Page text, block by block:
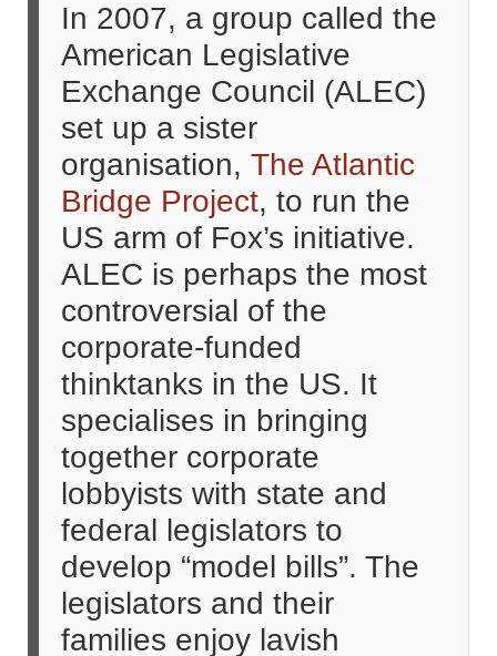
In 2007, a group called the
American Legislative
Exchange Council (ALEC)
set up a sister
organisation, The Atlantic
Bridge Project, to run the
US arm of Fox’s initiative.
ALEC is perhaps the most
controversial of the
corporate-funded
thinktanks in the US. It
specialises in bringing
together corporate
lobbyists with state and
federal legislators to
develop “model bills”. The
legislators and their
families enjoy lavish